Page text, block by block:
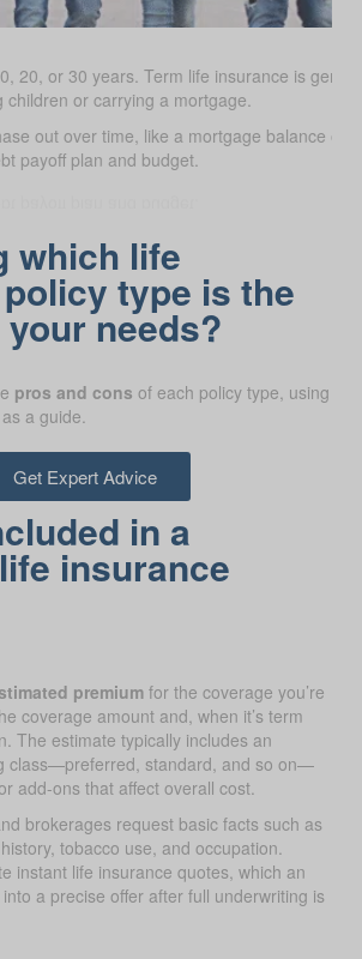
20, or 30 years. Term life insurance is
or carrying a mortgage.
out over time, like a mortgage balance or
payoff plan and budget.
which life
type is the
needs?
pros and cons of each policy type, using
a guide.
Get Expert Advice
in a
insurance
premium for the coverage you’re
coverage amount and, when it’s term
The estimate typically includes an
class—preferred, standard, and so on—
add-ons that affect overall cost.
brokerages request basic facts such as
tobacco use, and occupation.
instant life insurance quotes, which an
a precise offer after full underwriting is